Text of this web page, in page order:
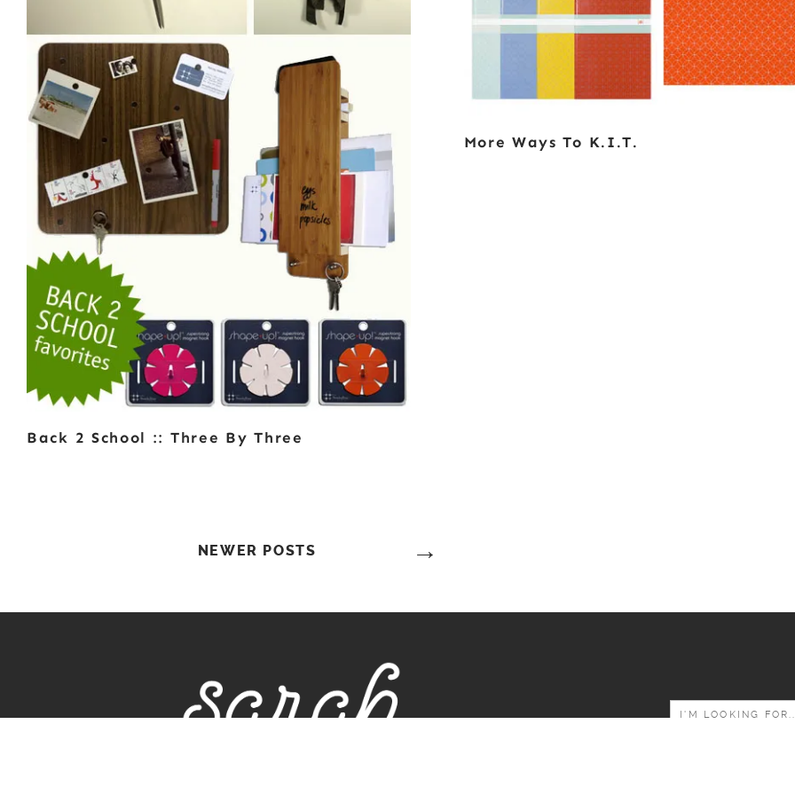
Back 2 School :: Three By Three
More Ways To K.i.t.
Posts
NEWER POSTS